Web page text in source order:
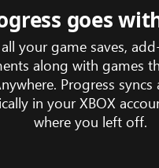
footage
of
Gears
tactic
across
the
XBOX
goes
your game saves,
along with games
Progress syncs
in your XBOX
where you left off.